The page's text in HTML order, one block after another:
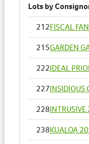
Lots by
212FISCAL
215GARDEN
222IDEAL
227INSIDIOUS
228
238KUALOA